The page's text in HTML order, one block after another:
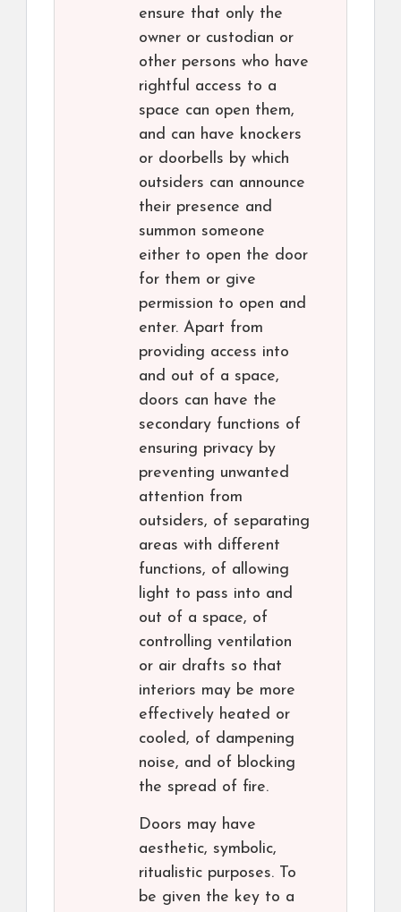
ensure that only the
owner or custodian or
other persons who have
rightful access to a
space can open them,
and can have knockers
or doorbells by which
outsiders can announce
their presence and
summon someone
either to open the door
for them or give
permission to open and
enter. Apart from
providing access into
and out of a space,
doors can have the
secondary functions of
ensuring privacy by
preventing unwanted
attention from
outsiders, of separating
areas with different
functions, of allowing
light to pass into and
out of a space, of
controlling ventilation
or air drafts so that
interiors may be more
effectively heated or
cooled, of dampening
noise, and of blocking
the spread of fire.
Doors may have
aesthetic, symbolic,
ritualistic purposes. To
be given the key to a